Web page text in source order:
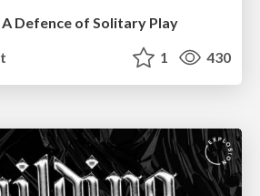
Defence of Solitary Play
1 430